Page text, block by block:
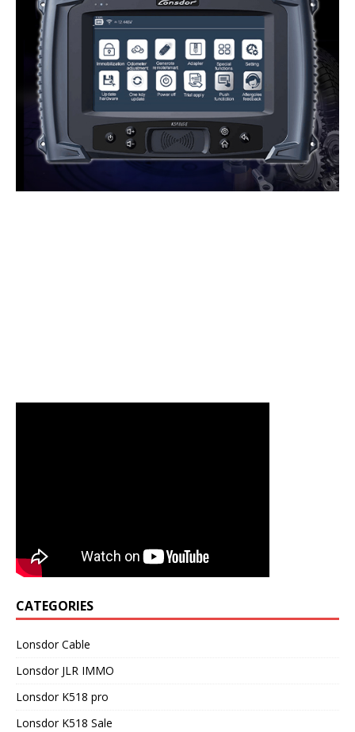
CATEGORIES
Lonsdor Cable
Lonsdor JLR IMMO
Lonsdor K518 pro
Lonsdor K518 Sale